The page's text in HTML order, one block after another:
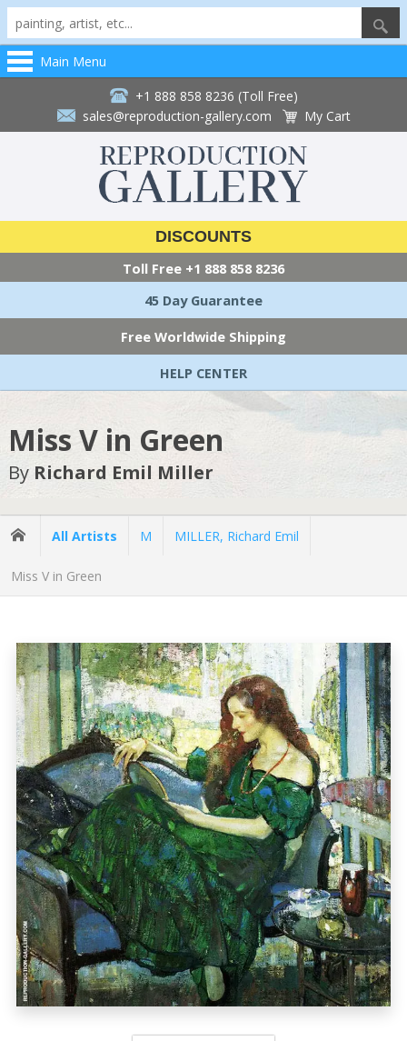
Main Menu
+1 888 858 8236 (Toll Free)
sales@reproduction-gallery.com
My Cart
DISCOUNTS
Toll Free +1 888 858 8236
45 Day Guarantee
Free Worldwide Shipping
HELP CENTER
Miss V in Green
By Richard Emil Miller
All Artists M MILLER, Richard Emil
Miss V in Green